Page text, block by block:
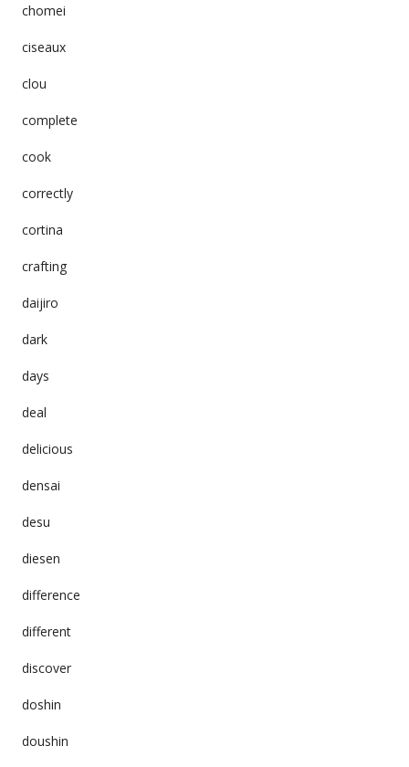
chomei
ciseaux
clou
complete
cook
correctly
cortina
crafting
daijiro
dark
days
deal
delicious
densai
desu
diesen
difference
different
discover
doshin
doushin